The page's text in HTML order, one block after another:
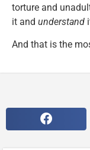
torture and
it and understand
And that is the